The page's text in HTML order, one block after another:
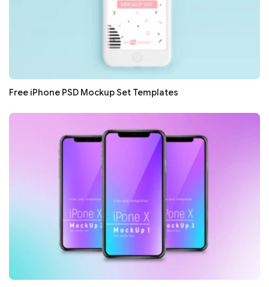
Free iPhone PSD Mockup Set Templates